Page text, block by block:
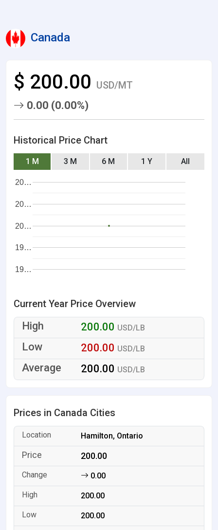
Canada
$ 200.00 USD/MT
0.00 (0.00%)
Historical Price Chart
1 M 3 M 6 M 1 Y All
19…
19…
20…
20…
20…
Current Year Price Overview
200.00 USD/LB
200.00 USD/LB
200.00 USD/LB
Prices in Canada Cities
Hamilton, Ontario
200.00
0.00
200.00
200.00